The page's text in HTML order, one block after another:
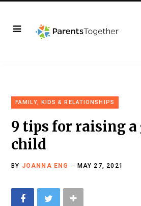
FAMILY, KIDS & RELATIONSHIPS
9 tips for raising a
child
BY JOANNA ENG MAY 27, 2021